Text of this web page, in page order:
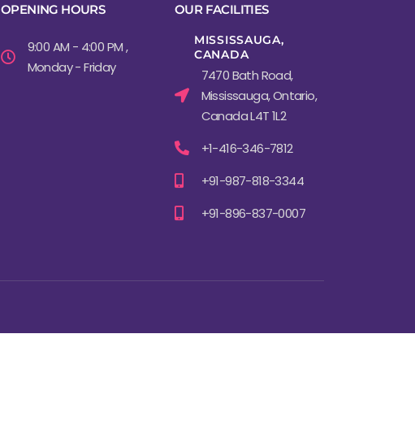
OPENING HOURS
9:00 AM - 4:00 PM ,
Monday - Friday
OUR FACILITIES
MISSISSAUGA,
CANADA​
7470 Bath Road,
Mississauga, Ontario,
Canada L4T 1L2
+1-416-346-7812
+91-987-818-3344
+91-896-837-0007